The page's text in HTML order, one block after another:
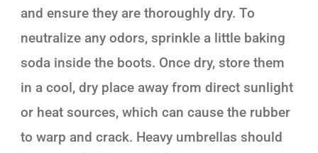
and ensure they are thoroughly dry. To
neutralize any odors, sprinkle a little baking
soda inside the boots. Once dry, store them
in a cool, dry place away from direct sunlight
or heat sources, which can cause the rubber
to warp and crack. Heavy umbrellas should